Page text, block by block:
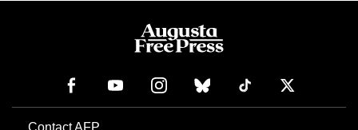
Contact AFP